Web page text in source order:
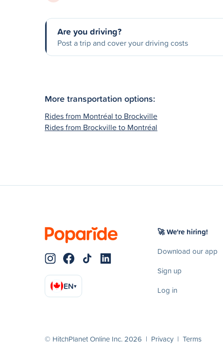
Are you driving?
Post a trip and cover your driving costs
More transportation options:
Rides from Montréal to Brockville
Rides from Brockville to Montréal
EN▾
🚀 We're hiring!
Download our app
Sign up
Log in
© HitchPlanet Online Inc. 2026 | Privacy | Terms